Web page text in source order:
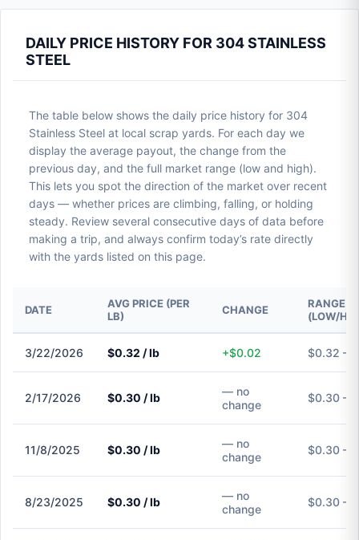
DAILY PRICE HISTORY FOR 304 STAINLESS
STEEL
The table below shows the daily price history for 304
Stainless Steel at local scrap yards. For each day we
display the average payout, the change from the
previous day, and the full market range (low and high).
This lets you spot the direction of the market over recent
days — whether prices are climbing, falling, or holding
steady. Review several consecutive days of data before
making a trip, and always confirm today’s rate directly
with the yards listed on this page.
DATE
AVG PRICE (PER
LB)
CHANGE
RANGE
(LOW/
3/22/2026 $0.32 / lb +$0.02 $0.32 –
2/17/2026 $0.30 / lb
— no
change
$0.30 –
11/8/2025 $0.30 / lb
— no
change
$0.30 –
8/23/2025 $0.30 / lb
— no
change
$0.30 –